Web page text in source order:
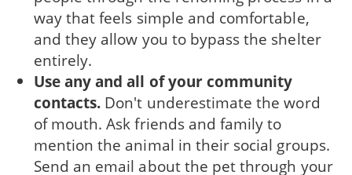
way that feels simple and comfortable,
and they allow you to bypass the shelter
entirely.
Use any and all of your community
contacts. Don't underestimate the word
of mouth. Ask friends and family to
mention the animal in their social groups.
Send an email about the pet through your